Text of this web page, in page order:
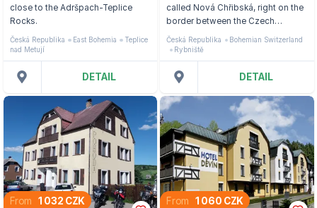
close to the Adršpach-Teplice
Rocks.
Česká Republika East Bohemia
Teplice
nad Metují
DETAIL
called Nová Chřibská, right on the
border between the Czech
Switzerland National Park and the
Lusatian Mountains.
Česká Republika
Bohemian Switzerland
Rybniště
DETAIL
From 1 032 CZK From 1 060 CZK